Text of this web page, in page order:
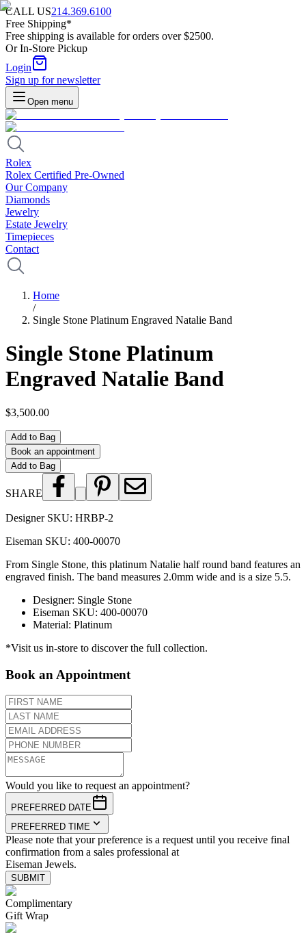
CALL US214.369.6100
Free Shipping*
Free shipping is available for orders over $2500.
Or In-Store Pickup
Login
Sign up for newsletter
Open menu
Rolex
Rolex Certified Pre-Owned
Our Company
Diamonds
Jewelry
Estate Jewelry
Timepieces
Contact
Home
/
Single Stone Platinum Engraved Natalie Band
Single Stone Platinum
Engraved Natalie Band
$3,500.00
Add to Bag
Book an appointment
Add to Bag
SHARE
Designer SKU: HRBP-2
Eiseman SKU: 400-00070
From Single Stone, this platinum Natalie half round band features an
engraved finish. The band measures 2.0mm wide and is a size 5.5.
Designer: Single Stone
Eiseman SKU: 400-00070
Material: Platinum
*Visit us in-store to discover the full collection.
Book an Appointment
Would you like to request an appointment?
PREFERRED DATE
PREFERRED TIME
Please note that your preference is a request until you receive final
confirmation from a sales professional at
Eiseman Jewels.
SUBMIT
Complimentary
Gift Wrap